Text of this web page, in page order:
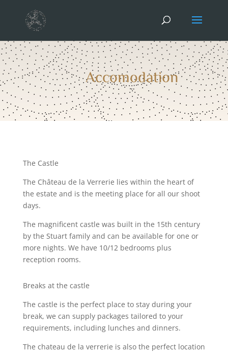
Accomodation
The Castle
The Château de la Verrerie lies within the heart of
the estate and is the meeting place for all our shoot
days.
The magnificent castle was built in the 15th century
by the Stuart family and can be available for one or
more nights. We have 10/12 bedrooms plus
reception rooms.
Breaks at the castle
The castle is the perfect place to stay during your
break, we can supply packages tailored to your
requirements, including lunches and dinners.
The chateau de la verrerie is also the perfect location